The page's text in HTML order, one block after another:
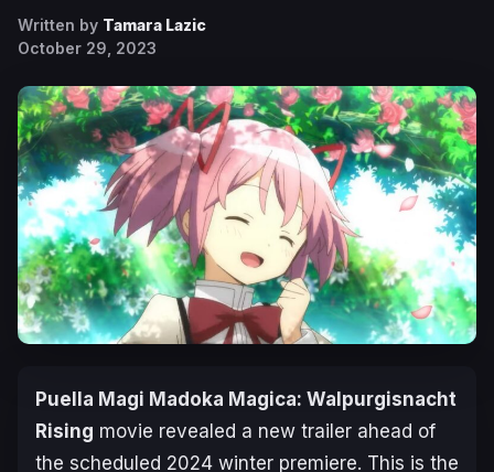
Written by Tamara Lazic
October 29, 2023
Puella Magi Madoka Magica: Walpurgisnacht
Rising movie revealed a new trailer ahead of
the scheduled 2024 winter premiere. This is the